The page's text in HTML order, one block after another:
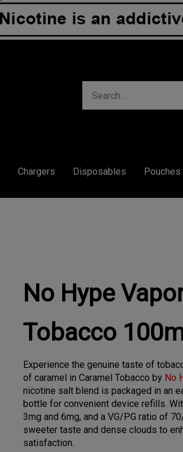
Chargers Disposables Pouches
No Hype
Tobacco
Experience the genuine taste of
of caramel in Caramel Tobacco by No
nicotine salt blend is packaged in an
bottle for convenient device refills.
3mg and 6mg, and a VG/PG ratio of
sweeter taste and dense clouds to
satisfaction.